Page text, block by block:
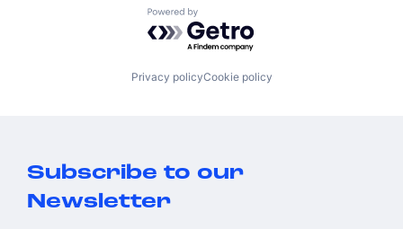
Powered by Getro.com
Privacy policyCookie policy
Subscribe to our
Newsletter